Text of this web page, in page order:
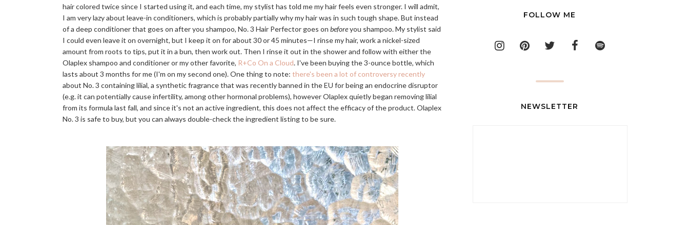
hair colored twice since I started using it, and each time, my stylist has told me my hair feels even stronger. I will admit,
I am very lazy about leave-in conditioners, which is probably partially why my hair was in such tough shape. But instead
of a deep conditioner that goes on after you shampoo, No. 3 Hair Perfector goes on beforeyou shampoo. My stylist said
I could even leave it on overnight, but I keep it on for about 30 or 45 minutes—I rinse my hair, work a nickel-sized
amount from roots to tips, put it in a bun, then work out. Then I rinse it out in the shower and follow with either the
Olaplex shampoo and conditioner or my other favorite, R+Co On a Cloud. I've been buying the 3-ounce bottle, which
lasts about 3 months for me (I'm on my second one). One thing to note: there's been a lot of controversy recently
about No. 3 containing lilial, a synthetic fragrance that was recently banned in the EU for being an endocrine disruptor
(e.g. it can potentially cause infertility, among other hormonal problems), however Olaplex quietly began removing lilial
from its formula last fall, and since it's not an active ingredient, this does not affect the efficacy of the product. Olaplex
No. 3 is safe to buy, but you can always double-check the ingredient listing to be sure.
FOLLOW ME
NEWSLETTER